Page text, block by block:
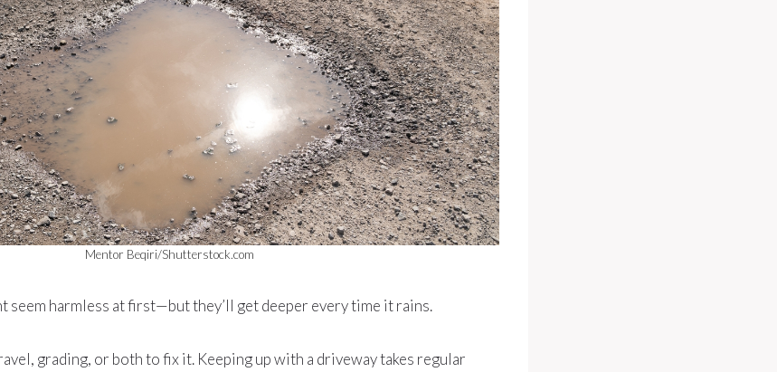
Mentor Beqiri/Shutterstock.com
seem harmless at first—but they’ll get deeper every time it rains.
grading, or both to fix it. Keeping up with a driveway takes regular